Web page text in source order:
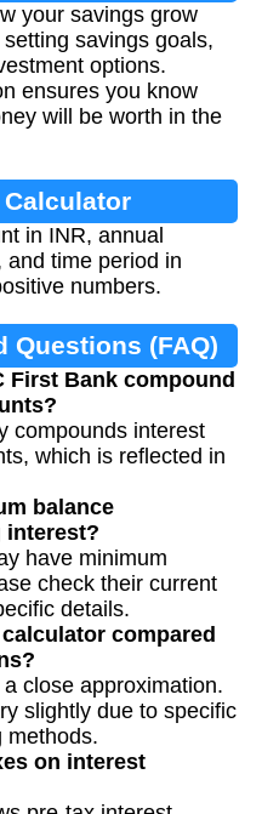
your savings grow
savings goals,
options.
ensures you know
will be worth in the
in INR, annual
and time period in
numbers.
Questions (FAQ)
First Bank compound
compounds interest
which is reflected in
balance
interest?
have minimum
check their current
details.
compared
close approximation.
slightly due to specific
methods.
on interest